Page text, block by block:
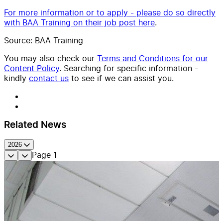
For more information or to apply - please do so directly
with BAA Training on their job post here.
Source: BAA Training
You may also check our Terms and Conditions for our
Content Policy. Searching for specific information -
kindly contact us to see if we can assist you.
Related News
2026
Page 1